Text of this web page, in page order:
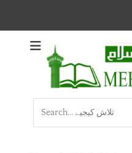
Informational islamic
for: